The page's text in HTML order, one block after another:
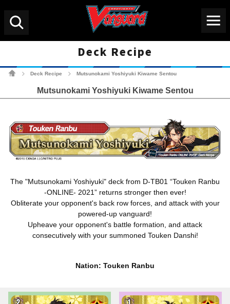
Deck Recipe
Cardfight!! Vanguard
Deck Recipe Mutsunokami Yoshiyuki Kiwame Sentou
Mutsunokami Yoshiyuki Kiwame Sentou
The "Mutsunokami Yoshiyuki" deck from D-TB01 “Touken Ranbu
-ONLINE- 2021” returns stronger then ever!
Obliterate your opponent's back row forces, and attack with your
powered-up vanguard!
Upheave your opponent's battle formation, and attack
consecutively with your summoned Touken Danshi!
Nation: Touken Ranbu